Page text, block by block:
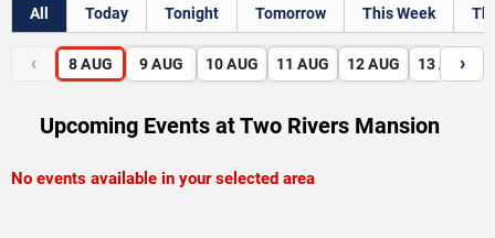
All Today Tonight Tomorrow This Week
‹ 8 AUG 9 AUG 10 AUG 11 AUG 12 AUG 13 AUG
›
Upcoming Events at Two Rivers Mansion
No events available in your selected area